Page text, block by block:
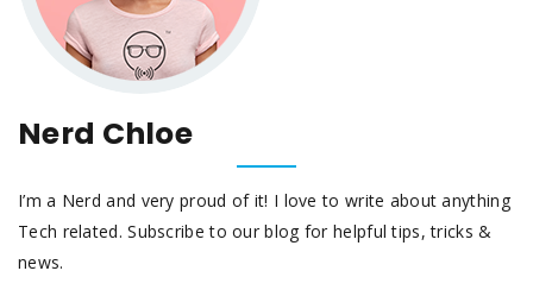
Nerd Chloe
I’m a Nerd and very proud of it! I love to write about anything
Tech related. Subscribe to our blog for helpful tips, tricks &
news.